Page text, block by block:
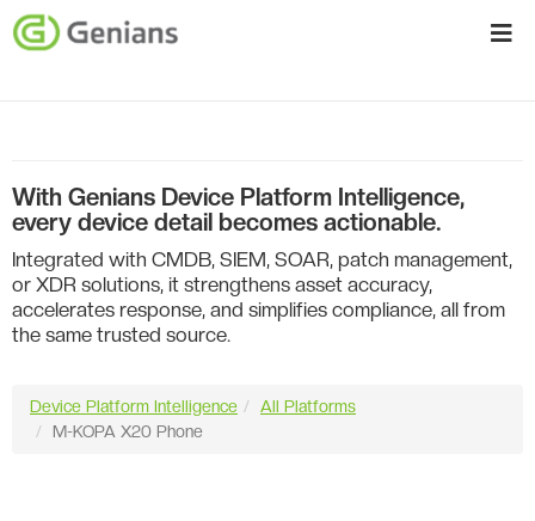
With Genians Device Platform Intelligence,
every device detail becomes actionable.
Integrated with CMDB, SIEM, SOAR, patch management,
or XDR solutions, it strengthens asset accuracy,
accelerates response, and simplifies compliance, all from
the same trusted source.
Device Platform Intelligence
All Platforms
M-KOPA X20 Phone